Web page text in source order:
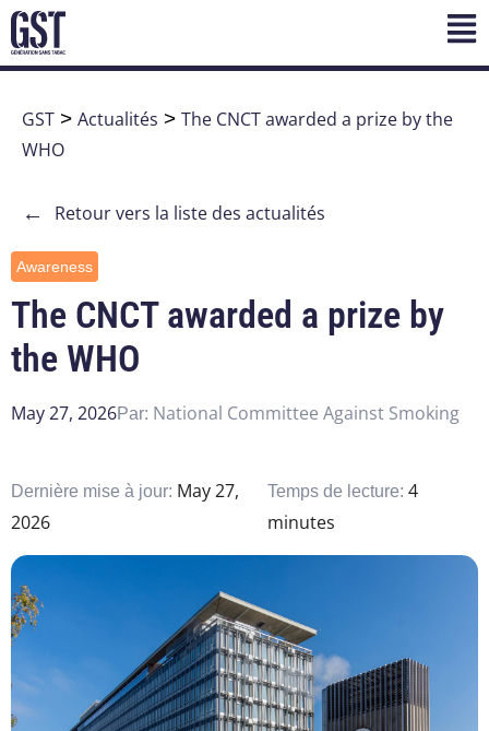
GST > Actualités > The CNCT awarded a prize by the
WHO
← Retour vers la liste des actualités
Awareness
The CNCT awarded a prize by
the WHO
May 27, 2026Par: National Committee Against Smoking
Dernière mise à jour: May 27,
2026
Temps de lecture:4
minutes